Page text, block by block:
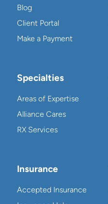
Blog
Client Portal
Make a Payment
Specialties
Areas of Expertise
Alliance Cares
RX Services
Insurance
Accepted Insurance